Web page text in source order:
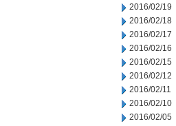
2016/02/19
2016/02/18
2016/02/17
2016/02/16
2016/02/15
2016/02/12
2016/02/11
2016/02/10
2016/02/05